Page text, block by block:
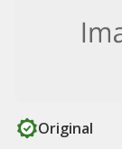
Original